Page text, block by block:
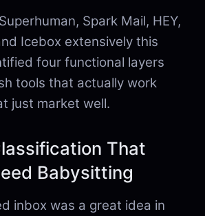
Spark Mail, HEY,
Icebox extensively this
four functional layers
tools that actually work
just market well.
That
Babysitting
inbox was a great idea in